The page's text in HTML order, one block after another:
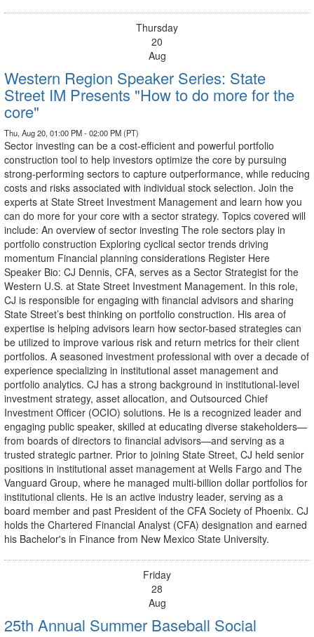
Thursday
20
Aug
Western Region Speaker Series: State
Street IM Presents "How to do more for the
core"
Thu, Aug 20, 01:00 PM - 02:00 PM (PT)
Sector investing can be a cost-efficient and powerful portfolio
construction tool to help investors optimize the core by pursuing
strong-performing sectors to capture outperformance, while reducing
costs and risks associated with individual stock selection. Join the
experts at State Street Investment Management and learn how you
can do more for your core with a sector strategy. Topics covered will
include: An overview of sector investing The role sectors play in
portfolio construction Exploring cyclical sector trends driving
momentum Financial planning considerations Register Here
Speaker Bio: CJ Dennis, CFA, serves as a Sector Strategist for the
Western U.S. at State Street Investment Management. In this role,
CJ is responsible for engaging with financial advisors and sharing
State Street’s best thinking on portfolio construction. His area of
expertise is helping advisors learn how sector-based strategies can
be utilized to improve various risk and return metrics for their client
portfolios. A seasoned investment professional with over a decade of
experience specializing in institutional asset management and
portfolio analytics. CJ has a strong background in institutional-level
investment strategy, asset allocation, and Outsourced Chief
Investment Officer (OCIO) solutions. He is a recognized leader and
engaging public speaker, skilled at educating diverse stakeholders—
from boards of directors to financial advisors—and serving as a
trusted strategic partner. Prior to joining State Street, CJ held senior
positions in institutional asset management at Wells Fargo and The
Vanguard Group, where he managed multi-billion dollar portfolios for
institutional clients. He is an active industry leader, serving as a
board member and past President of the CFA Society of Phoenix. CJ
holds the Chartered Financial Analyst (CFA) designation and earned
his Bachelor's in Finance from New Mexico State University.
Friday
28
Aug
25th Annual Summer Baseball Social